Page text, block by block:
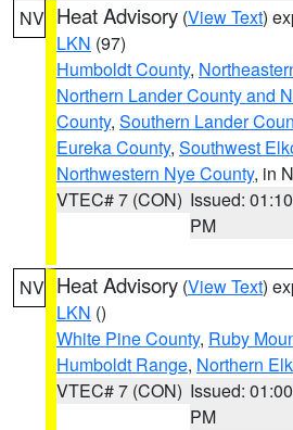
NV Heat Advisory (View Text)
LKN (97)
Humboldt County,
Northern Lander County and
County, Southern Lander
Eureka County, Southwest
Northwestern Nye County, in
VTEC# 7 (CON) Issued: 01:10
PM
NV Heat Advisory (View Text)
LKN ()
White Pine County, Ruby
Humboldt Range, Northern
VTEC# 7 (CON) Issued: 01:00
PM